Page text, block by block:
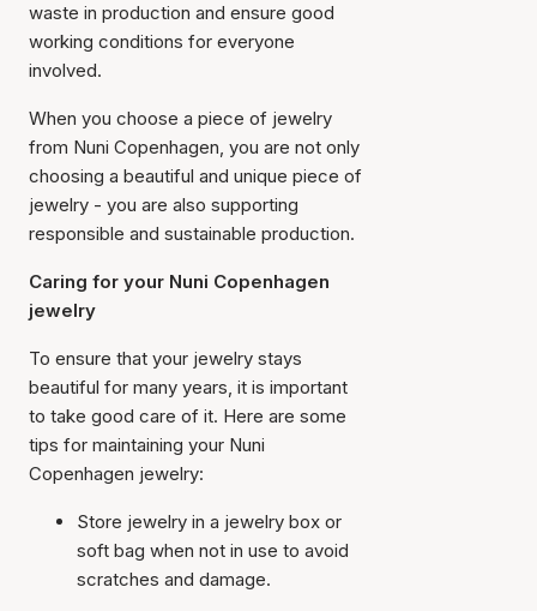
waste in production and ensure good
working conditions for everyone
involved.
When you choose a piece of jewelry
from Nuni Copenhagen, you are not only
choosing a beautiful and unique piece of
jewelry - you are also supporting
responsible and sustainable production.
Caring for your Nuni Copenhagen
jewelry
To ensure that your jewelry stays
beautiful for many years, it is important
to take good care of it. Here are some
tips for maintaining your Nuni
Copenhagen jewelry:
Store jewelry in a jewelry box or
soft bag when not in use to avoid
scratches and damage.